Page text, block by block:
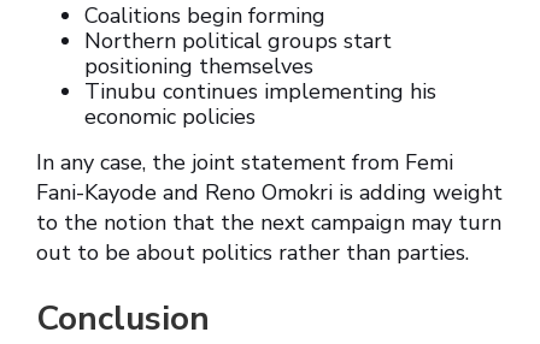
Coalitions begin forming
Northern political groups start
positioning themselves
Tinubu continues implementing his
economic policies
In any case, the joint statement from Femi
Fani-Kayode and Reno Omokri is adding weight
to the notion that the next campaign may turn
out to be about politics rather than parties.
Conclusion